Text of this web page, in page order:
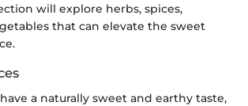
will explore herbs, spices,
that can elevate the sweet
a naturally sweet and earthy taste,